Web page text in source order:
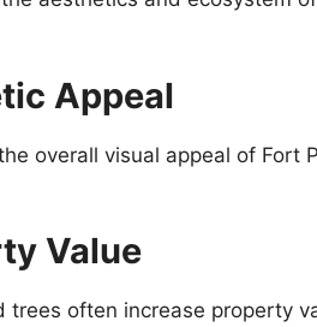
Appeal
overall visual appeal of
Value
trees often increase property